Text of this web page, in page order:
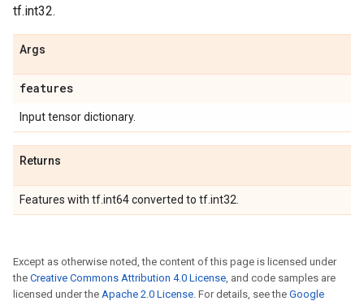
tf.int32.
Args
features
Input tensor dictionary.
Returns
Features with tf.int64 converted to tf.int32.
Except as otherwise noted, the content of this page is licensed under
the Creative Commons Attribution 4.0 License, and code samples are
licensed under the Apache 2.0 License. For details, see the Google